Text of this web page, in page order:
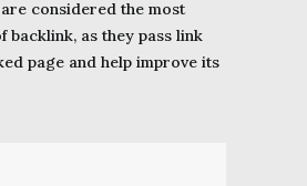
considered the most
backlink, as they pass link
page and help improve its